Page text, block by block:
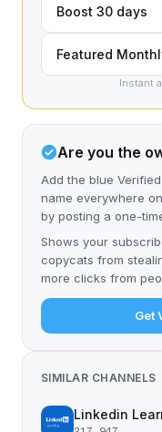
Boost 30 days
Featured
Instant
Are you the
Add the blue
name everywhere
by posting a one-
Shows your
copycats from
more clicks from
Get
SIMILAR CHANNELS
Linkedin